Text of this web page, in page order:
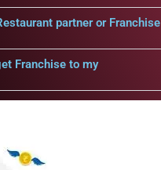
partner or Franchise
Franchise to my